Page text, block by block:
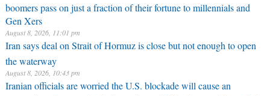
boomers pass on just a fraction of their fortune to millennials and
Gen Xers
August 8, 2026, 11:01 pm
Iran says deal on Strait of Hormuz is close but not enough to open
the waterway
August 8, 2026, 10:43 pm
Iranian officials are worried the U.S. blockade will cause an